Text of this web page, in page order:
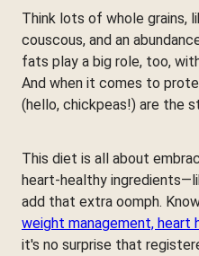
Think lots of whole grains,
couscous, and an
fats play a big role, too,
And when it comes to
(hello, chickpeas!) are the
This diet is all about
heart-healthy
add that extra oomph.
weight management, heart
it's no surprise that